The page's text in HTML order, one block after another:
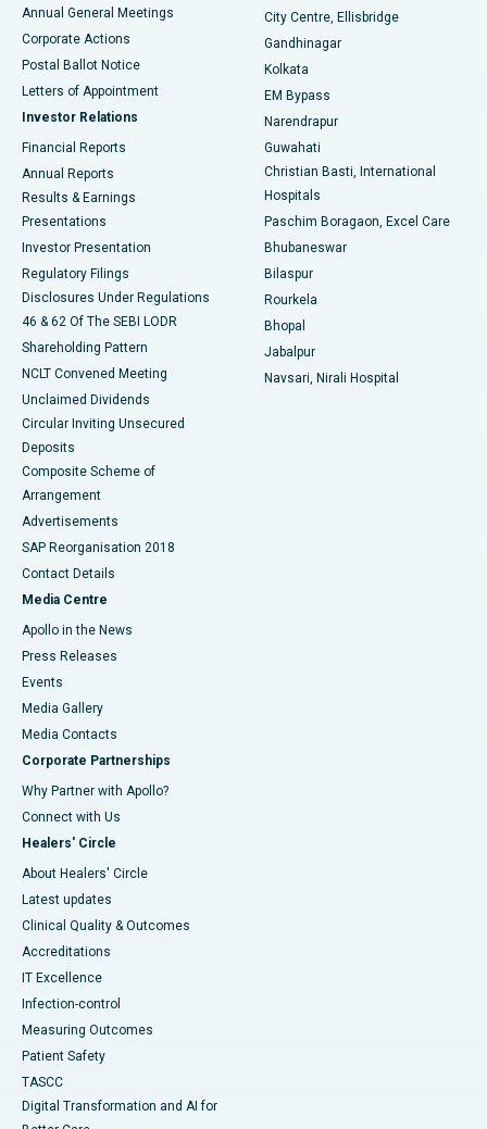
Best Hospital in Jayanagar, Bangalore
Best Hospital in KK Nagar, Madurai
Best Hospital in Sector-19, Rourkela
Best Hospital in Swargate, Pune
Best Women’s Cancer Hospital in South Delhi
Annual General Meetings
Corporate Actions
Postal Ballot Notice
Letters of Appointment
Investor Relations
Financial Reports
Annual Reports
Results & Earnings
Presentations
Investor Presentation
Regulatory Filings
Disclosures Under Regulations
46 & 62 Of The SEBI LODR
Shareholding Pattern
NCLT Convened Meeting
Unclaimed Dividends
Circular Inviting Unsecured
Deposits
Composite Scheme of
Arrangement
Advertisements
SAP Reorganisation 2018
Contact Details
Media Centre
Apollo in the News
Press Releases
Events
Media Gallery
​​​​​​​Media Contacts
Corporate Partnerships
Why Partner with Apollo?
Connect with Us
Healers' Circle
About Healers' Circle
Latest updates
Clinical Quality & Outcomes
Accreditations
IT Excellence
Infection-control
Measuring Outcomes
Patient Safety
TASCC
Digital Transformation and AI for
City Centre, Ellisbridge
Gandhinagar
Kolkata
EM Bypass
Narendrapur
Guwahati
Christian Basti, International
Hospitals
Paschim Boragaon, Excel Care
Bhubaneswar
Bilaspur
Rourkela
Bhopal
Jabalpur
Navsari, Nirali Hospital